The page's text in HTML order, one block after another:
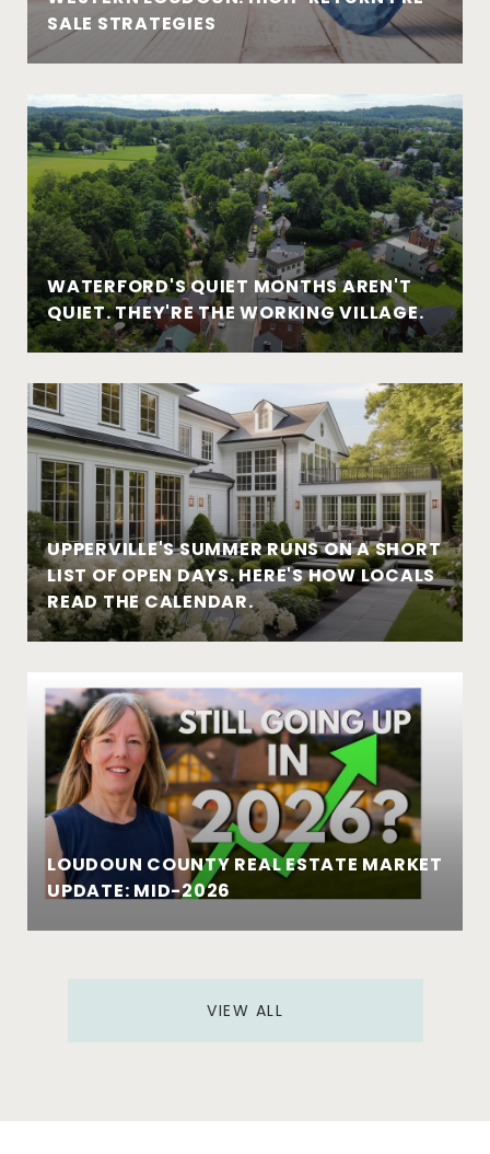
SALE STRATEGIES
WATERFORD'S QUIET MONTHS AREN'T
QUIET. THEY'RE THE WORKING VILLAGE.
UPPERVILLE'S SUMMER RUNS ON A SHORT
LIST OF OPEN DAYS. HERE'S HOW LOCALS
READ THE CALENDAR.
LOUDOUN COUNTY REAL ESTATE MARKET
UPDATE: MID-2026
VIEW ALL